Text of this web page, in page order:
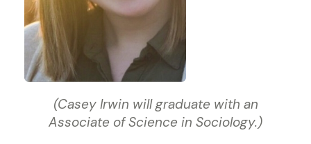
(Casey Irwin will graduate with an
Associate of Science in Sociology.)